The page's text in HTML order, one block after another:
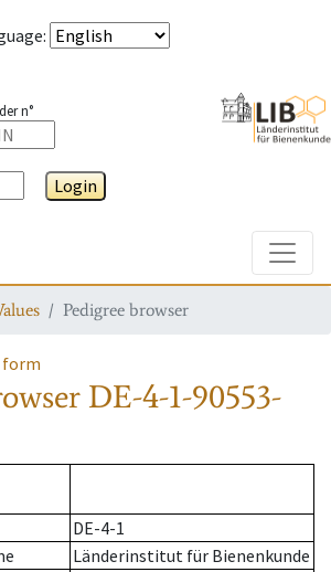
:
n°
Login
Pedigree browser
DE-4-1-90553-
DE-4-1
Länderinstitut für Bienenkunde